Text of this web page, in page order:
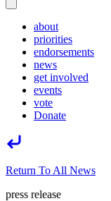
about
priorities
endorsements
news
get involved
events
vote
Donate
Return To All News
press release